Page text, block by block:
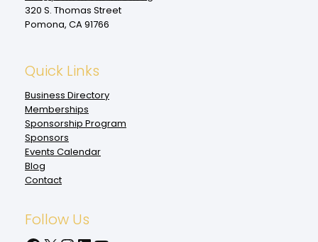
320 S. Thomas Street
Pomona, CA 91766
Quick Links
Business Directory
Memberships
Sponsorship Program
Sponsors
Events Calendar
Blog
Contact
Follow Us